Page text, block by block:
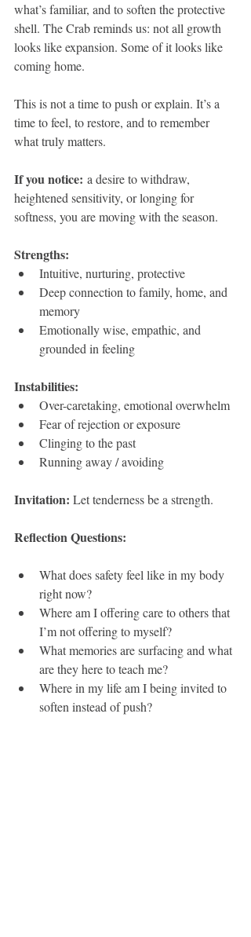
what’s familiar, and to soften the protective
shell. The Crab reminds us: not all growth
looks like expansion. Some of it looks like
coming home.
This is not a time to push or explain. It’s a
time to feel, to restore, and to remember
what truly matters.
If you notice: a desire to withdraw,
heightened sensitivity, or longing for
softness, you are moving with the season.
Strengths:
Intuitive, nurturing, protective
Deep connection to family, home, and
memory
Emotionally wise, empathic, and
grounded in feeling
Instabilities:
Over-caretaking, emotional overwhelm
Fear of rejection or exposure
Clinging to the past
Running away / avoiding
Invitation: Let tenderness be a strength.
Reflection Questions:
What does safety feel like in my body
right now?
Where am I offering care to others that
I’m not offering to myself?
What memories are surfacing and what
are they here to teach me?
Where in my life am I being invited to
soften instead of push?